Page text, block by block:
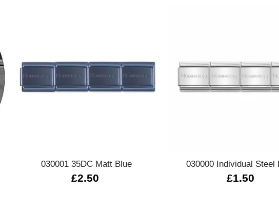
030001 35DC Matt Blue
£2.50
030000 Individual Steel
£1.50